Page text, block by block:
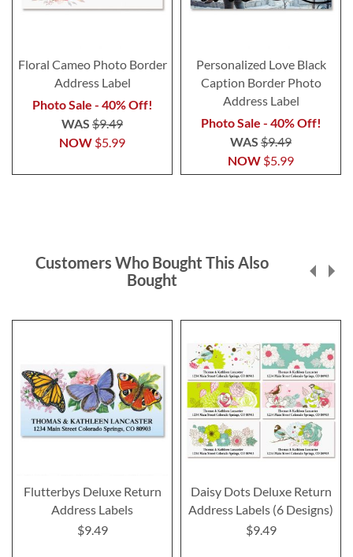
Floral Cameo Photo Border
Address Label
Photo Sale - 40% Off!
NOW $5.99
WAS $9.49
Personalized Love Black
Caption Border Photo
Address Label
Photo Sale - 40% Off!
NOW $5.99
WAS $9.49
Customers Who Bought This Also
Bought
Flutterbys Deluxe Return
Address Labels
$9.49
Daisy Dots Deluxe Return
Address Labels (6 Designs)
$9.49